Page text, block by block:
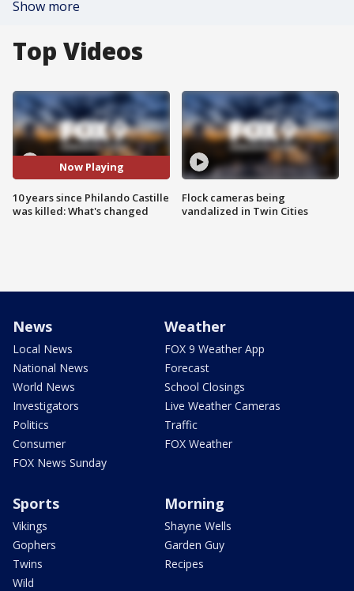
Show more
Top Videos
Now Playing
10 years since Philando Castille
was killed: What's changed
Flock cameras being
vandalized in Twin Cities
News
Local News
National News
World News
Investigators
Politics
Consumer
FOX News Sunday
Weather
FOX 9 Weather App
Forecast
School Closings
Live Weather Cameras
Traffic
FOX Weather
Sports
Vikings
Gophers
Twins
Wild
Morning
Shayne Wells
Garden Guy
Recipes